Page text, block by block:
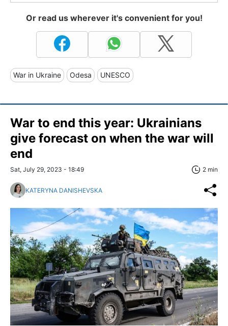
Or read us wherever it's convenient for you!
War in Ukraine Odesa UNESCO
War to end this year: Ukrainians
give forecast on when the war will
end
Sat, July 29, 2023 - 18:49 2 min
KATERYNA DANISHEVSKA